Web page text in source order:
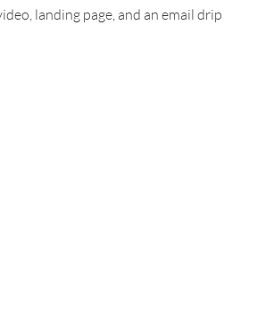
landing page, and an email drip